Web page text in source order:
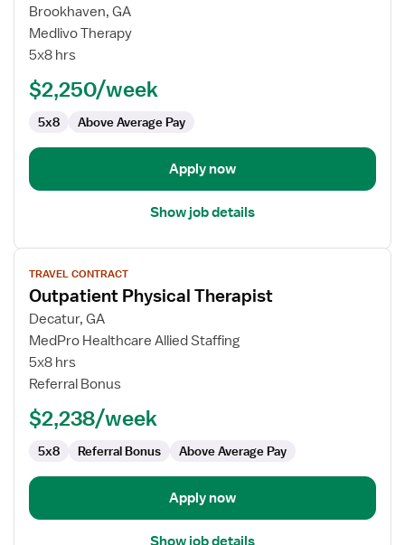
for
Travel
Outpatient
Therapist
Brookhaven, GA
Medlivo Therapy
5x8 hrs
$2,250/week
5x8 Above Average Pay
Apply now
Show job details
View
job
details
for
Outpatient
Physical
Therapist
TRAVEL CONTRACT
Outpatient Physical Therapist
Decatur, GA
MedPro Healthcare Allied Staffing
5x8 hrs
Referral Bonus
$2,238/week
5x8 Referral Bonus Above Average Pay
Apply now
Show job details